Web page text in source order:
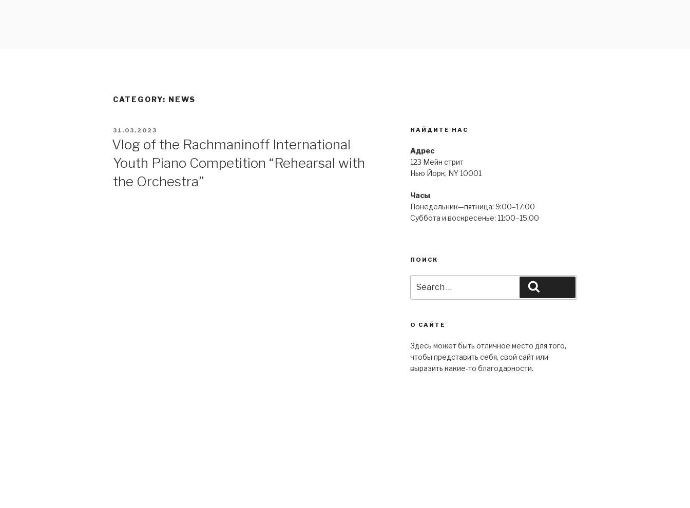
CATEGORY: NEWS
31.03.2023
Vlog of the Rachmaninoff International
Youth Piano Competition “Rehearsal with
the Orchestra”
НАЙДИТЕ НАС
Адрес
123 Мейн стрит
Нью Йорк, NY 10001
Часы
Понедельник—пятница: 9:00–17:00
Суббота и воскресенье: 11:00–15:00
ПОИСК
О САЙТЕ
Здесь может быть отличное место для того,
чтобы представить себя, свой сайт или
выразить какие-то благодарности.